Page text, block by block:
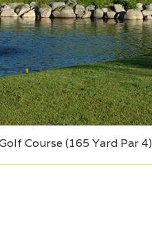
Course (165 Yard Par 4)